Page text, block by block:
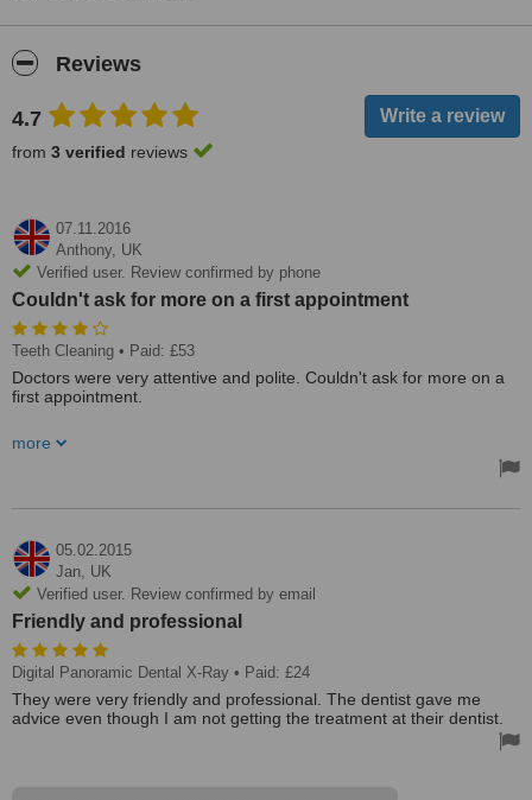
Reviews
4.7
from 3 verified reviews
07.11.2016
Anthony, UK
Verified user. Review confirmed by phone
Couldn't ask for more on a first appointment
Teeth Cleaning • Paid: £53
Doctors were very attentive and polite. Couldn't ask for more on a
first appointment.
an appointment though.
more
05.02.2015
Jan, UK
Verified user. Review confirmed by email
Friendly and professional
Digital Panoramic Dental X-Ray • Paid: £24
They were very friendly and professional. The dentist gave me
advice even though I am not getting the treatment at their dentist.